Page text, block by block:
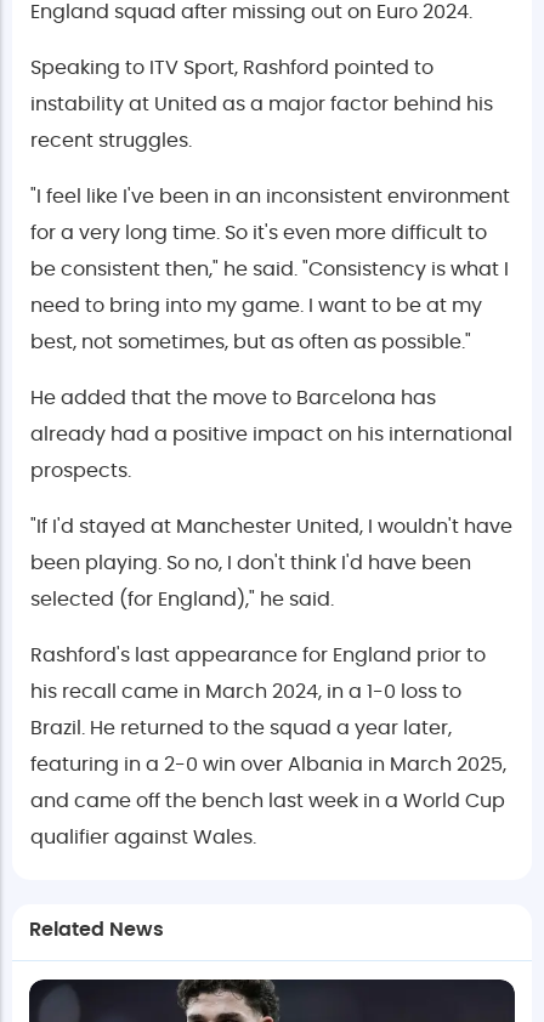
England squad after missing out on Euro 2024.
Speaking to ITV Sport, Rashford pointed to
instability at United as a major factor behind his
recent struggles.
"I feel like I've been in an inconsistent environment
for a very long time. So it's even more difficult to
be consistent then," he said. "Consistency is what I
need to bring into my game. I want to be at my
best, not sometimes, but as often as possible."
He added that the move to Barcelona has
already had a positive impact on his international
prospects.
"If I'd stayed at Manchester United, I wouldn't have
been playing. So no, I don't think I'd have been
selected (for England)," he said.
Rashford's last appearance for England prior to
his recall came in March 2024, in a 1-0 loss to
Brazil. He returned to the squad a year later,
featuring in a 2-0 win over Albania in March 2025,
and came off the bench last week in a World Cup
qualifier against Wales.
Related News